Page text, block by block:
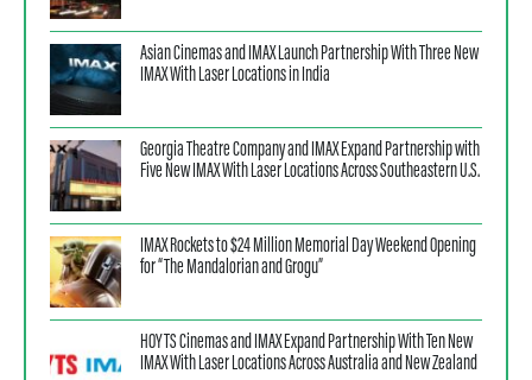
Asian Cinemas and IMAX Launch Partnership With Three New
IMAX With Laser Locations in India
Georgia Theatre Company and IMAX Expand Partnership with
Five New IMAX With Laser Locations Across Southeastern U.S.
IMAX Rockets to $24 Million Memorial Day Weekend Opening
for “The Mandalorian and Grogu”
HOYTS Cinemas and IMAX Expand Partnership With Ten New
IMAX With Laser Locations Across Australia and New Zealand